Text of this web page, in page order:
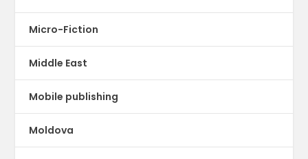
Micro-Fiction
Middle East
Mobile publishing
Moldova